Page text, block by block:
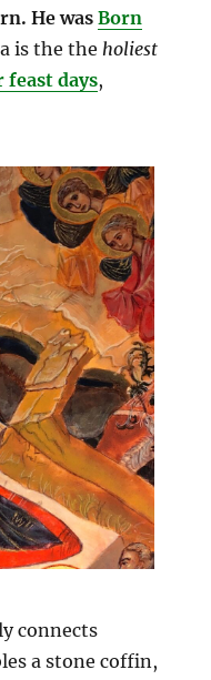
He wasBorn
is the the holiest
feast days,
connects
a stone coffin,